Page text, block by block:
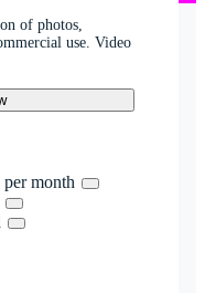
of photos,
use. Video
month